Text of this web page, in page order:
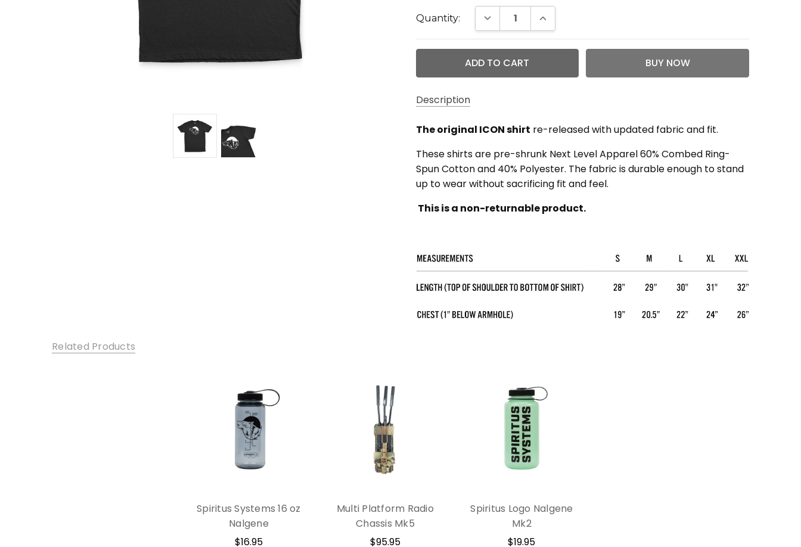
Stock:
Quantity: DECREASE QUANTITY:INCREASE QUANTITY:
Description
The original ICON shirt re-released with updated fabric and fit.
These shirts are pre-shrunk Next Level Apparel 60% Combed Ring-
Spun Cotton and 40% Polyester. The fabric is durable enough to stand
up to wear without sacrificing fit and feel.
This is a non-returnable product.
Related Products
Spiritus Systems 16 oz
Nalgene
$16.95
Multi Platform Radio
Chassis Mk5
$95.95
Spiritus Logo Nalgene
Mk2
$19.95